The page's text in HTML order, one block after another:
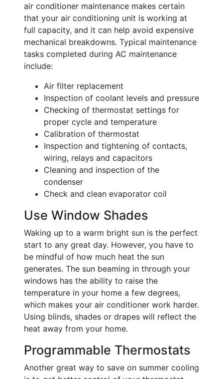
air conditioner maintenance makes certain
that your air conditioning unit is working at
full capacity, and it can help avoid expensive
mechanical breakdowns. Typical maintenance
tasks completed during AC maintenance
include:
Air filter replacement
Inspection of coolant levels and pressure
Checking of thermostat settings for
proper cycle and temperature
Calibration of thermostat
Inspection and tightening of contacts,
wiring, relays and capacitors
Cleaning and inspection of the
condenser
Check and clean evaporator coil
Use Window Shades
Waking up to a warm bright sun is the perfect
start to any great day. However, you have to
be mindful of how much heat the sun
generates. The sun beaming in through your
windows has the ability to raise the
temperature in your home a few degrees,
which makes your air conditioner work harder.
Using blinds, shades or drapes will reflect the
heat away from your home.
Programmable Thermostats
Another great way to save on summer cooling